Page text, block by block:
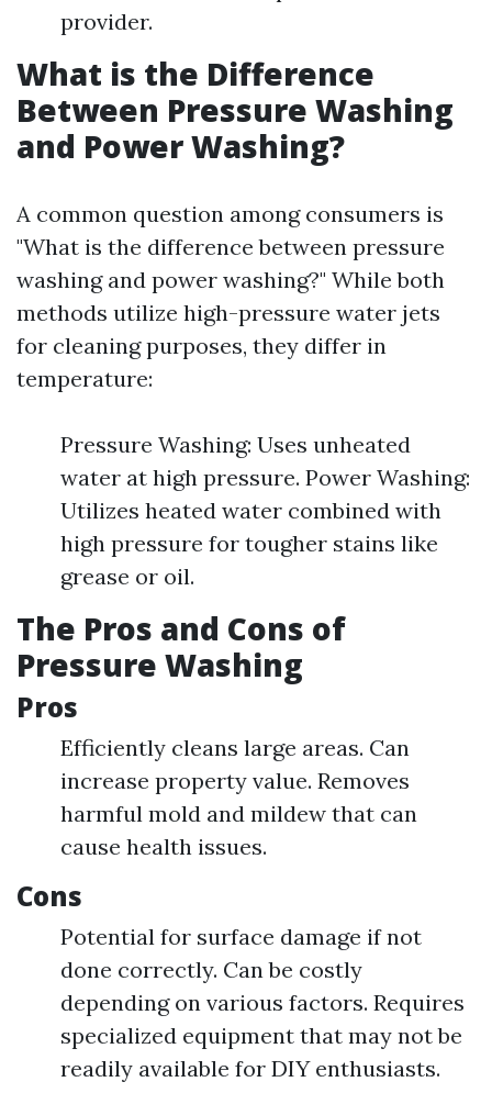
provider.
What is the Difference
Between Pressure Washing
and Power Washing?
A common question among consumers is
"What is the difference between pressure
washing and power washing?" While both
methods utilize high-pressure water jets
for cleaning purposes, they differ in
temperature:
Pressure Washing: Uses unheated
water at high pressure. Power Washing:
Utilizes heated water combined with
high pressure for tougher stains like
grease or oil.
The Pros and Cons of
Pressure Washing
Pros
Efficiently cleans large areas. Can
increase property value. Removes
harmful mold and mildew that can
cause health issues.
Cons
Potential for surface damage if not
done correctly. Can be costly
depending on various factors. Requires
specialized equipment that may not be
readily available for DIY enthusiasts.